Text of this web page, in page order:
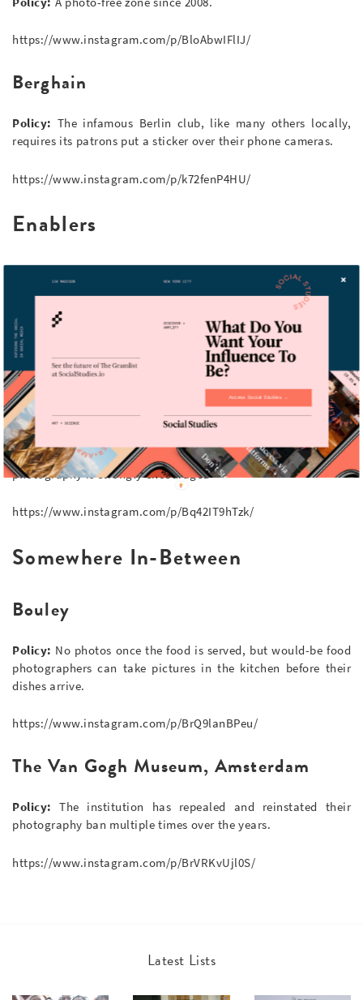
https://www.instagram.com/p/BloAbwIFlIJ/
Berghain
Policy: The infamous Berlin club, like many others locally,
requires its patrons put a sticker over their phone cameras.
https://www.instagram.com/p/k72fenP4HU/
Enablers
Ibis AccorHotels
Policy:This Swiss hotel chain offers a ‘social media sitter’ to
update your feed on your behalf while you vacation.
https://www.instagram.com/p/BrUt4qGHpk5/
Two Hands
Policy:With an interior designed with Instagram in mind,
photography is strongly encouraged
https://www.instagram.com/p/Bq42IT9hTzk/
Somewhere In-Between
Bouley
Policy: No photos once the food is served, but would-be food
photographers can take pictures in the kitchen before their
dishes arrive.
https://www.instagram.com/p/BrQ9lanBPeu/
The Van Gogh Museum, Amsterdam
Policy: The institution has repealed and reinstated their
photography ban multiple times over the years.
https://www.instagram.com/p/BrVRKvUjl0S/
Latest Lists
Access Social Studies →